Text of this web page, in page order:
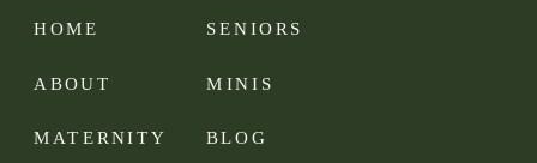
BLOG
MINIS
SENIORS
MATERNITY
ABOUT
HOME